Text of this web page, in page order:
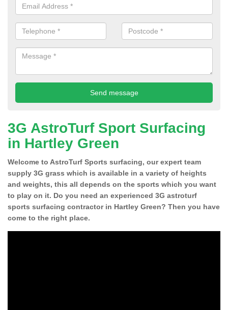
3G AstroTurf Sport Surfacing
in Hartley Green
Welcome to AstroTurf Sports surfacing, our expert team
supply 3G grass which is available in a variety of heights
and weights, this all depends on the sports which you want
to play on it. Do you need an experienced 3G astroturf
sports surfacing contractor in Hartley Green? Then you have
come to the right place.